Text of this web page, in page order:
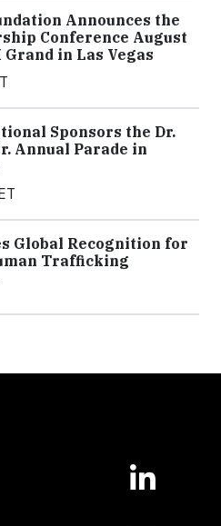
Announces the
Conference August
Grand in Las Vegas
Sponsors the Dr.
Annual Parade in
Global Recognition for
Trafficking